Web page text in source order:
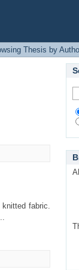
Thesis by
fabric.